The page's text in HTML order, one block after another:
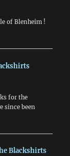
of Blenheim !
for the
since been
Blackshirts